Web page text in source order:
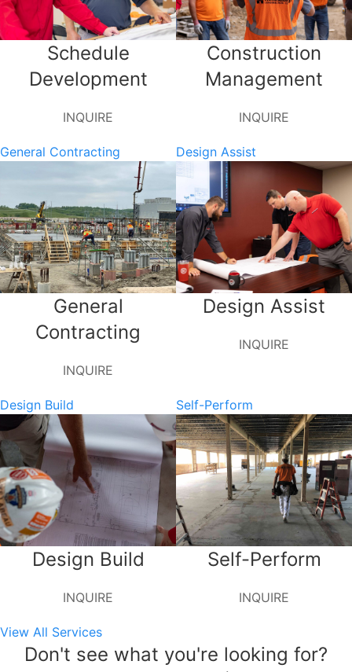
Schedule
Development
INQUIRE
Construction
Management
INQUIRE
General Contracting
General
Contracting
INQUIRE
Design Assist
Design Assist
INQUIRE
Design Build
Design Build
INQUIRE
Self-Perform
Self-Perform
INQUIRE
View All Services
Don't see what you're looking for?